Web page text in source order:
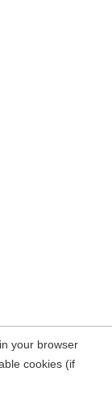
your browser
cookies (if